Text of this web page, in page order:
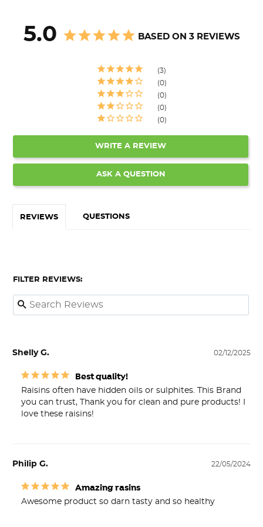
5.0 BASED ON 3 REVIEWS
3
0
0
0
0
WRITE A REVIEW
ASK A QUESTION
REVIEWS QUESTIONS
FILTER REVIEWS:
02/12/2025
Shelly G.
Best quality!
Raisins often have hidden oils or sulphites. This Brand
you can trust, Thank you for clean and pure products! I
love these raisins!
22/05/2024
Philip G.
Amazing rasins
Awesome product so darn tasty and so healthy